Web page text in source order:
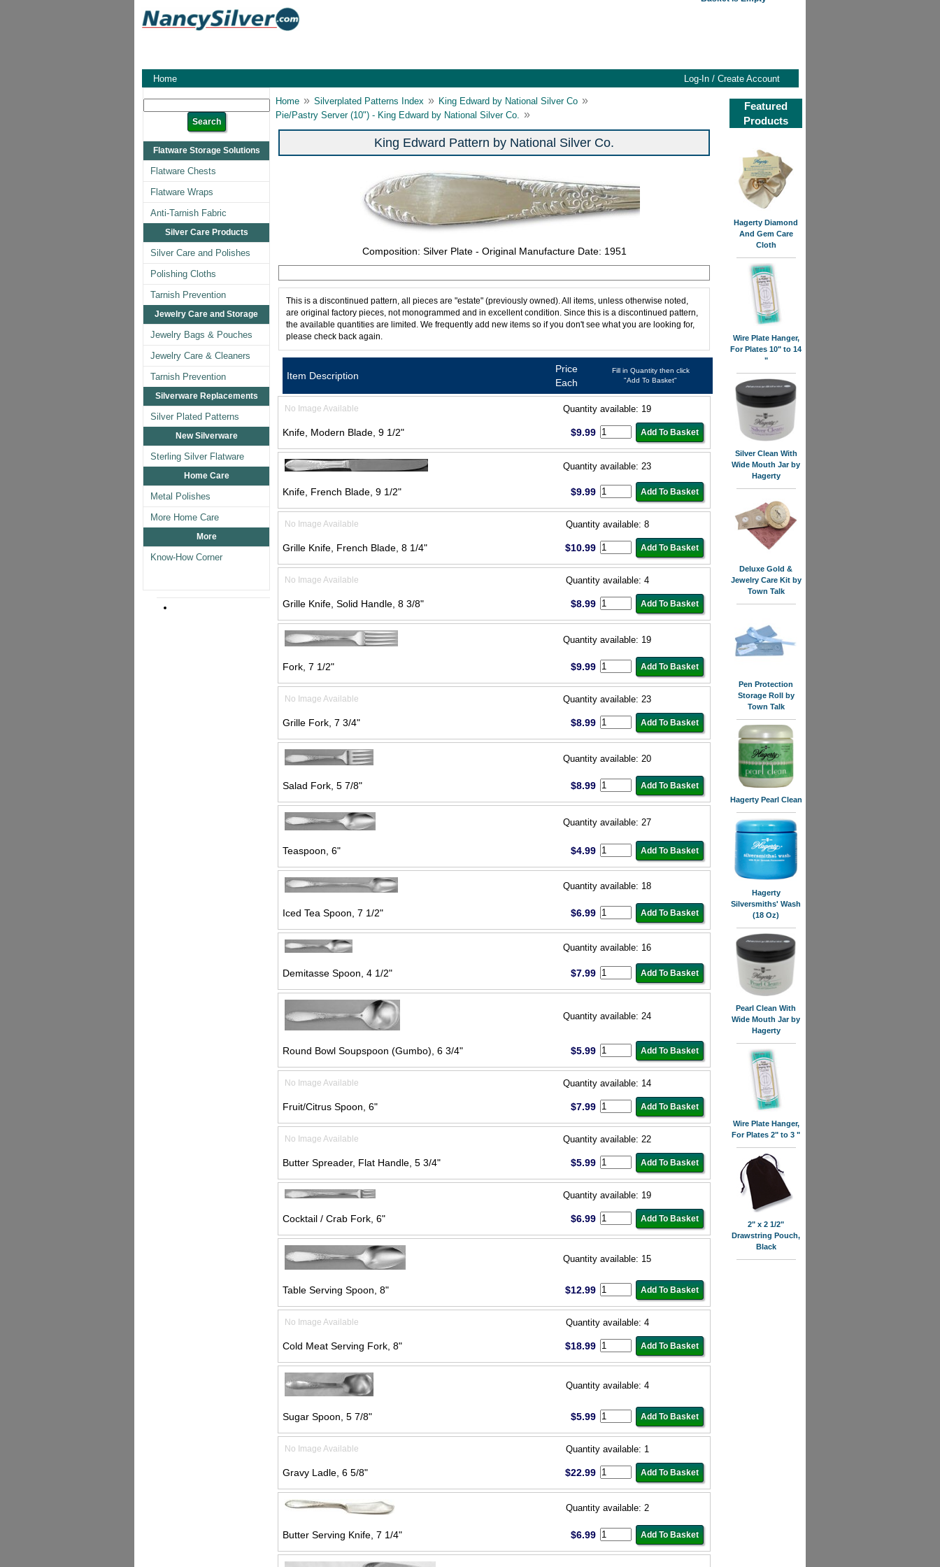
Home Log-In / Create Account
Flatware Storage Solutions
Flatware Chests
Flatware Wraps
Anti-Tarnish Fabric
Silver Care Products
Silver Care and Polishes
Polishing Cloths
Tarnish Prevention
Jewelry Care and Storage
Jewelry Bags & Pouches
Jewelry Care & Cleaners
Tarnish Prevention
Silverware Replacements
Silver Plated Patterns
New Silverware
Sterling Silver Flatware
Home Care
Metal Polishes
More Home Care
More
Know-How Corner
Home » Silverplated Patterns Index » King Edward by National Silver Co »
Pie/Pastry Server (10") - King Edward by National Silver Co. »
King Edward Pattern by National Silver Co.
Composition: Silver Plate - Original Manufacture Date: 1951
This is a discontinued pattern, all pieces are "estate" (previously owned). All items, unless otherwise noted,
are original factory pieces, not monogrammed and in excellent condition. Since this is a discontinued pattern,
the available quantities are limited. We frequently add new items so if you don't see what you are looking for,
please check back again.
Item Description
Price
Each
Fill in Quantity then click
"Add To Basket"
No Image Available Quantity available: 19
Knife, Modern Blade, 9 1/2" $9.99
Quantity available: 23
Knife, French Blade, 9 1/2" $9.99
No Image Available Quantity available: 8
Grille Knife, French Blade, 8 1/4" $10.99
No Image Available Quantity available: 4
Grille Knife, Solid Handle, 8 3/8" $8.99
Quantity available: 19
Fork, 7 1/2" $9.99
No Image Available Quantity available: 23
Grille Fork, 7 3/4" $8.99
Quantity available: 20
Salad Fork, 5 7/8" $8.99
Quantity available: 27
Teaspoon, 6" $4.99
Quantity available: 18
Iced Tea Spoon, 7 1/2" $6.99
Quantity available: 16
Demitasse Spoon, 4 1/2" $7.99
Quantity available: 24
Round Bowl Soupspoon (Gumbo), 6 3/4" $5.99
No Image Available Quantity available: 14
Fruit/Citrus Spoon, 6" $7.99
No Image Available Quantity available: 22
Butter Spreader, Flat Handle, 5 3/4" $5.99
Quantity available: 19
Cocktail / Crab Fork, 6" $6.99
Quantity available: 15
Table Serving Spoon, 8" $12.99
No Image Available Quantity available: 4
Cold Meat Serving Fork, 8" $18.99
Quantity available: 4
Sugar Spoon, 5 7/8" $5.99
No Image Available Quantity available: 1
Gravy Ladle, 6 5/8" $22.99
Quantity available: 2
Butter Serving Knife, 7 1/4" $6.99
Featured
Products
Hagerty Diamond
And Gem Care
Cloth
Wire Plate Hanger,
For Plates 10" to 14
"
Silver Clean With
Wide Mouth Jar by
Hagerty
Deluxe Gold &
Jewelry Care Kit by
Town Talk
Pen Protection
Storage Roll by
Town Talk
Hagerty Pearl Clean
Hagerty
Silversmiths' Wash
(18 Oz)
Pearl Clean With
Wide Mouth Jar by
Hagerty
Wire Plate Hanger,
For Plates 2" to 3 "
2" x 2 1/2"
Drawstring Pouch,
Black